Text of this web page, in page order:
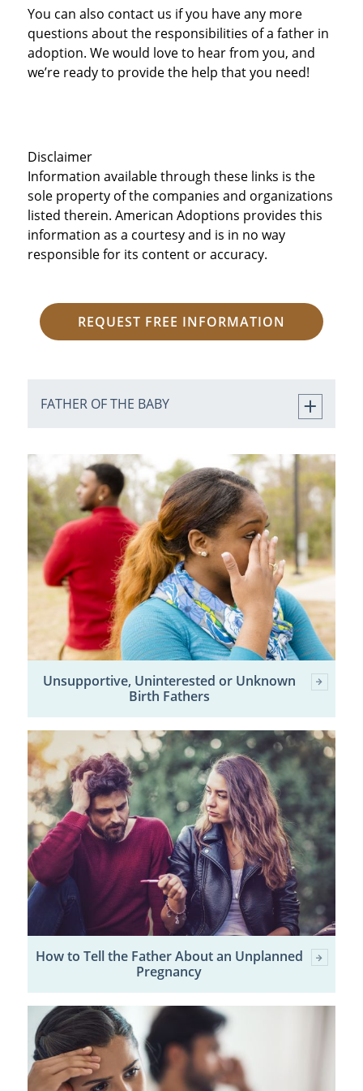
You can also contact us if you have any more
questions about the responsibilities of a father in
adoption. We would love to hear from you, and
we’re ready to provide the help that you need!
Disclaimer
Information available through these links is the
sole property of the companies and organizations
listed therein. American Adoptions provides this
information as a courtesy and is in no way
responsible for its content or accuracy.
REQUEST FREE INFORMATION
FATHER OF THE BABY
Unsupportive, Uninterested or Unknown
Birth Fathers
How to Tell the Father About an Unplanned
Pregnancy